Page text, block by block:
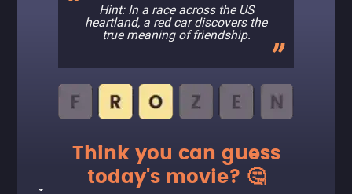
Hint: In a race across the US
heartland, a red car discovers the
true meaning of friendship.
Think you can guess
today's movie? 🤔